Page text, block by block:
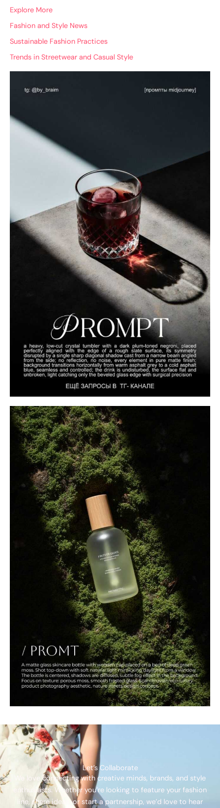
Explore More
Fashion and Style News
Sustainable Fashion Practices
Trends in Streetwear and Casual Style
Let’s Collaborate
We love connecting with creative minds, brands, and style
enthusiasts. Whether you’re looking to feature your fashion
line, share ideas, or start a partnership, we’d love to hear